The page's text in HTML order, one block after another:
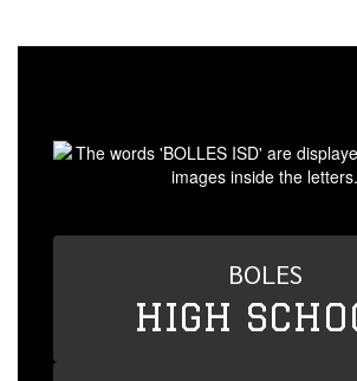
BOLES
HIGH